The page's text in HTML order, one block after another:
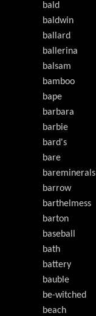
bald
baldwin
ballard
ballerina
balsam
bamboo
bape
barbara
barbie
bard's
bare
bareminerals
barrow
barthelmess
barton
baseball
bath
battery
bauble
be-witched
beach